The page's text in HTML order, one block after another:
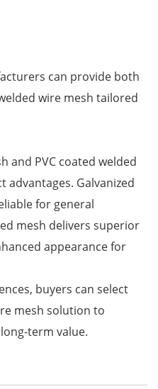
can provide both
wire mesh tailored
and PVC coated welded
advantages. Galvanized
for general
mesh delivers superior
appearance for
buyers can select
mesh solution to
term value.